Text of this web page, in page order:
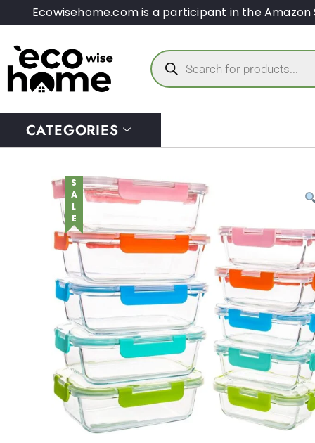
Ecowisehome.com is a participant in the Amazon
CATEGORIES
SALE